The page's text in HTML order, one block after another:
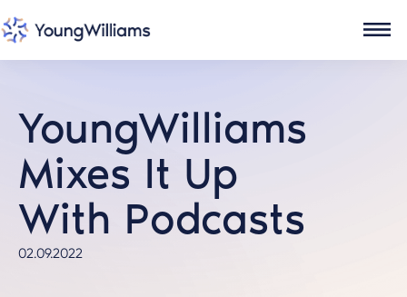
YoungWilliams
Mixes It Up
With Podcasts
02.09.2022